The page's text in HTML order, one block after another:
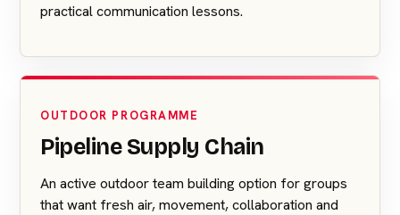
practical communication lessons.
OUTDOOR PROGRAMME
Pipeline Supply Chain
An active outdoor team building option for groups
that want fresh air, movement, collaboration and